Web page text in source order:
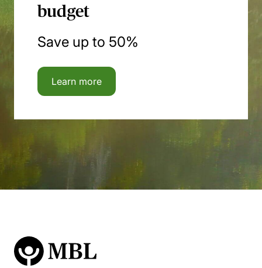
budget
Save up to 50%
Learn more